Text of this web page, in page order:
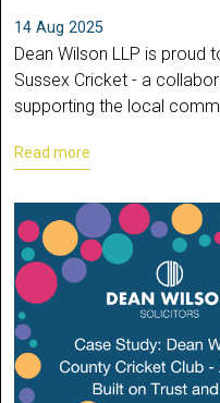
14 Aug 2025
Dean Wilson LLP is proud
Sussex Cricket - a
supporting the local
Read more